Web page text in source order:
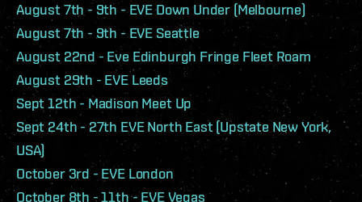
August 7th - 9th - EVE Down Under (Melbourne)
August 7th - 9th - EVE Seattle
August 22nd - Eve Edinburgh Fringe Fleet Roam
August 29th - EVE Leeds
Sept 12th - Madison Meet Up
Sept 24th - 27th EVE North East (Upstate New York,
USA)
October 3rd - EVE London
October 8th - 11th - EVE Vegas